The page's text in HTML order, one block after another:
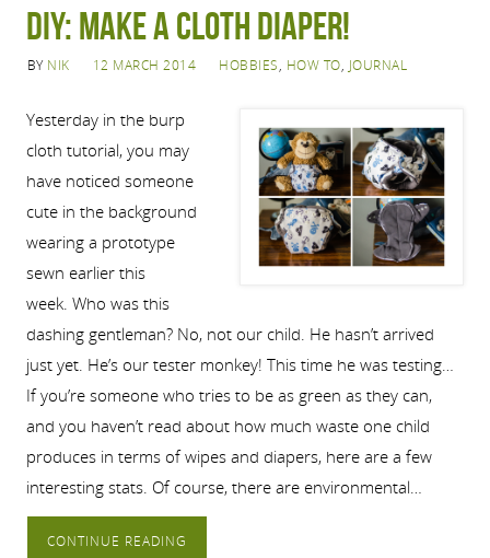
DIY: Make a cloth diaper!
BY NIK 12 MARCH 2014 HOBBIES, HOW TO, JOURNAL
Yesterday in the burp
cloth tutorial, you may
have noticed someone
cute in the background
wearing a prototype
sewn earlier this
week. Who was this
dashing gentleman? No, not our child. He hasn’t arrived
just yet. He’s our tester monkey! This time he was testing…
If you’re someone who tries to be as green as they can,
and you haven’t read about how much waste one child
produces in terms of wipes and diapers, here are a few
interesting stats. Of course, there are environmental…
CONTINUE READING